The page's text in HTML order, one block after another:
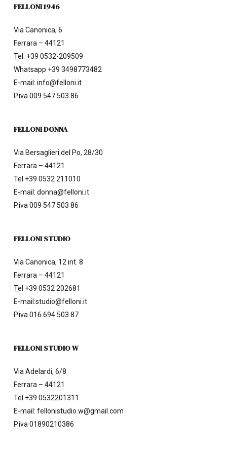
FELLONI 1946
Via Canonica, 6
Ferrara – 44121
Tel. +39 0532-209509
Whatsapp +39 3498773482
E-mail: info@felloni.it
P.iva 009 547 503 86
FELLONI DONNA
Via Bersaglieri del Po, 28/30
Ferrara – 44121
Tel +39 0532 211010
E-mail: donna@felloni.it
P.iva 009 547 503 86
FELLONI STUDIO
Via Canonica, 12 int. 8
Ferrara – 44121
Tel +39 0532 202681
E-mail:studio@felloni.it
P.iva 016 694 503 87
FELLONI STUDIO W
Via Adelardi, 6/8
Ferrara – 44121
Tel +39 0532201311
E-mail: fellonistudio.w@gmail.com
P.iva 01890210386